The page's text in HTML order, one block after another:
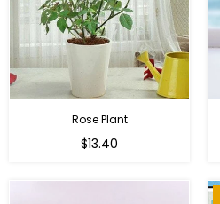
Rose Plant
Regular
$13.40